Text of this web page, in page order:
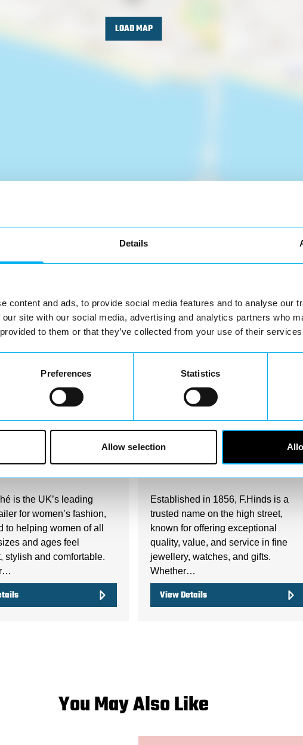
Details
content and ads, to provide social media features and to analyse our
site with our social media, advertising and analytics partners who
to them or that they’ve collected from your use of their
Preferences Statistics
Allow selection
LOAD MAP
Nearby businesses
Redditch
is the UK’s leading
for women’s fashion,
to helping women of all
and ages feel
stylish and comfortable.
Business Directory
F.Hinds Jewellers
Established in 1856, F.Hinds is a
trusted name on the high street,
known for offering exceptional
quality, value, and service in fine
jewellery, watches, and gifts.
Whether…
View Details
You May Also Like